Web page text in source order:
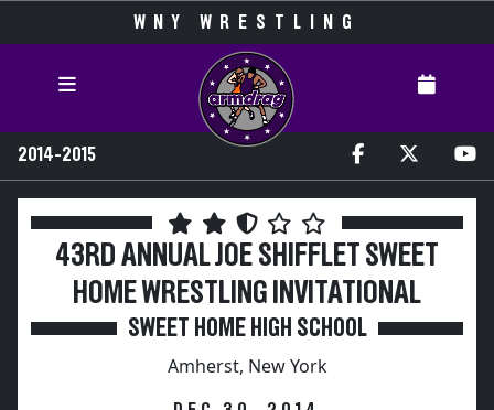
WNY WRESTLING
2014-2015
43RD ANNUAL JOE SHIFFLET SWEET
HOME WRESTLING INVITATIONAL
SWEET HOME HIGH SCHOOL
Amherst, New York